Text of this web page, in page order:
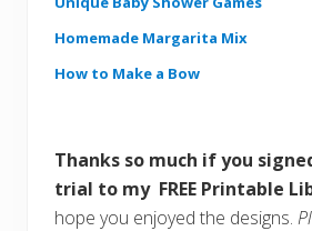
Homemade Margarita Mix
How to Make a Bow
Thanks so much if you
trial to my FREE Printable
hope you enjoyed the designs.